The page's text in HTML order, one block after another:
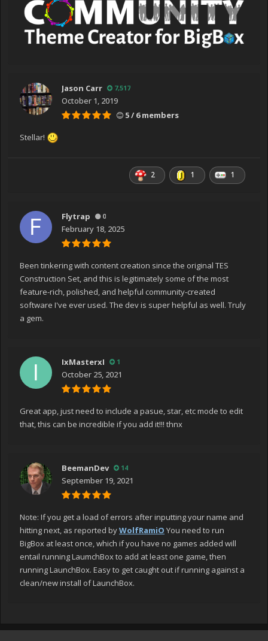
Jason Carr 7,517
October 1, 2019
5 / 6 members
Stellar!
2 1 1
Flytrap 0
February 18, 2025
Been tinkering with content creation since the original TES
Construction Set, and this is legitimately some of the most
feature-rich, polished, and helpful community-created
software I've ever used. The dev is super helpful as well. Truly
a gem.
IxMasterxI 1
October 25, 2021
Great app, just need to include a pasue, star, etc mode to edit
that, this can be incredible if you add it!!! thnx
BeemanDev 14
September 19, 2021
Note: If you get a load of errors after inputting your name and
hitting next, as reported byWolfRamiO You need to run
BigBox at least once, which if you have no games added will
entail running LaumchBox to add at least one game, then
running LaunchBox. Easy to get caught out if running against a
clean/new install of LaunchBox.